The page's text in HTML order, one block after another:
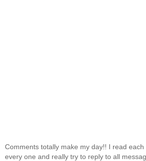
Comments totally make my day!! I read each
every one and really try to reply to all